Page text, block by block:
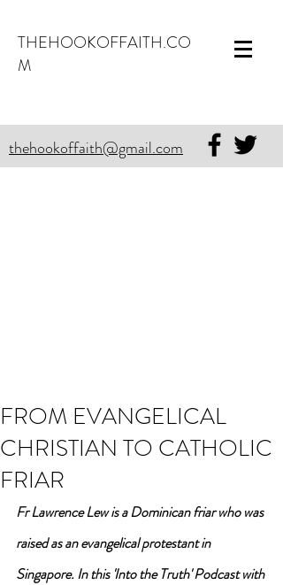
THEHOOKOFFAITH.CO
M
thehookoffaith@gmail.com
FROM EVANGELICAL
CHRISTIAN TO CATHOLIC
FRIAR
Fr Lawrence Lew is a Dominican friar who was
raised as an evangelical protestant in
Singapore. In this 'Into the Truth' Podcast with